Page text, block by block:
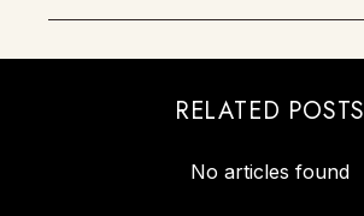
RELATED POSTS
No articles found